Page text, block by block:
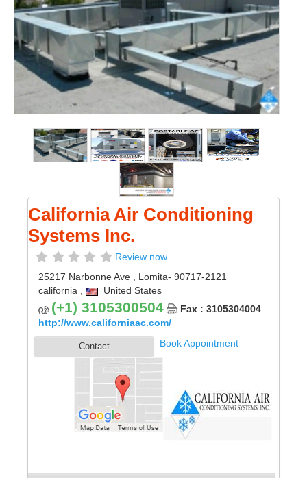
California Air Conditioning
Systems Inc.
Review now
25217 Narbonne Ave , Lomita- 90717-2121
california , United States
(+1) 3105300504
Fax : 3105304004
http://www.californiaac.com/
Contact Book Appointment